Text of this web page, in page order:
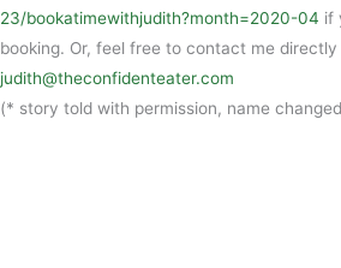
23/bookatimewithjudith?month=2020-04 if
booking. Or, feel free to contact me directly
judith@theconfidenteater.com
(* story told with permission, name